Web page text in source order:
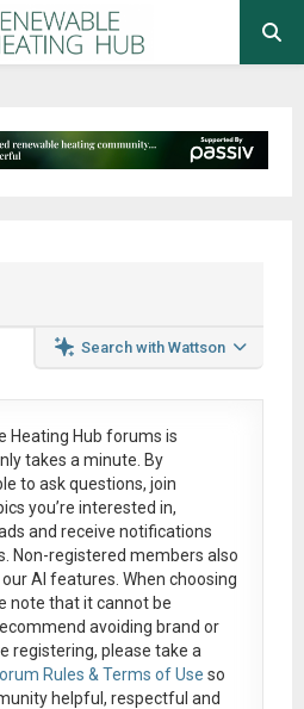
Search with Wattson
Heating Hub forums is
takes a minute. By
to ask questions, join
you’re interested in,
and receive notifications
Non-registered members also
AI features. When choosing
note that itcannot be
avoiding brand or
registering, please take a
Rules & Terms of Use so
helpful, respectful and